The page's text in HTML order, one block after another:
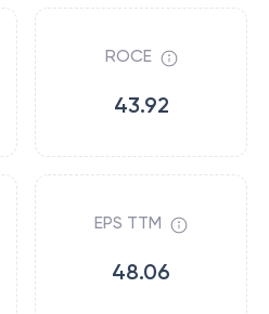
ROCE
43.92
EPS TTM
48.06